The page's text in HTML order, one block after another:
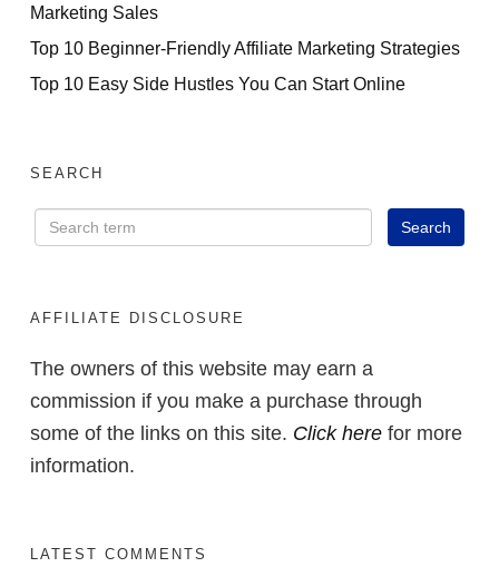
Marketing Sales
Top 10 Beginner-Friendly Affiliate Marketing Strategies
Top 10 Easy Side Hustles You Can Start Online
SEARCH
AFFILIATE DISCLOSURE
The owners of this website may earn a
commission if you make a purchase through
some of the links on this site. Click here for more
information.
LATEST COMMENTS